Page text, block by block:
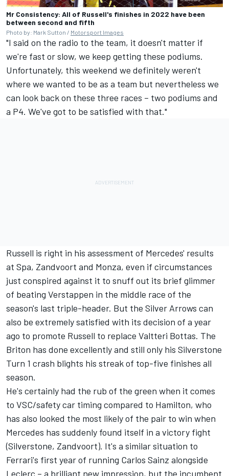
Mr Consistency: All of Russell's finishes in 2022 have been
between second and fifth
Photo by: Mark Sutton / Motorsport Images
"I said on the radio to the team, it doesn't matter if
we're fast or slow, we keep getting these podiums.
Unfortunately, this weekend we definitely weren't
where we wanted to be as a team but nevertheless we
can look back on these three races – two podiums and
a P4. We've got to be satisfied with that."
Russell is right in his assessment of Mercedes' results
at Spa, Zandvoort and Monza, even if circumstances
just conspired against it to snuff out its brief glimmer
of beating Verstappen in the middle race of the
season's last triple-header. But the Silver Arrows can
also be extremely satisfied with its decision of a year
ago to promote Russell to replace Valtteri Bottas. The
Briton has done excellently and still only his Silverstone
Turn 1 crash blights his streak of top-five finishes all
season.
He's certainly had the rub of the green when it comes
to VSC/safety car timing compared to Hamilton, who
has also looked the most likely of the pair to win when
Mercedes has suddenly found itself in a victory fight
(Silverstone, Zandvoort). It's a similar situation to
Ferrari's first year of running Carlos Sainz alongside
Leclerc – a brilliant new impression, but the incumbent